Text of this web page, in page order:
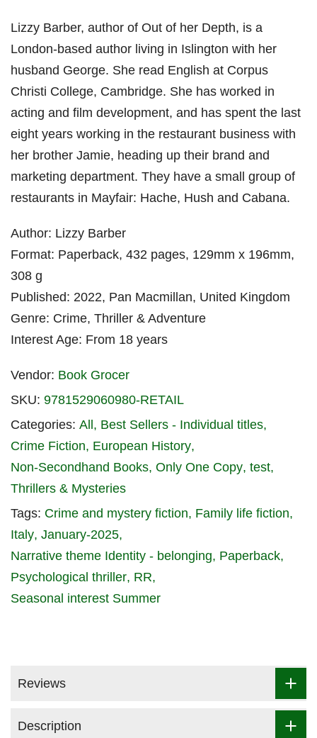
Lizzy Barber, author of Out of her Depth, is a
London-based author living in Islington with her
husband George. She read English at Corpus
Christi College, Cambridge. She has worked in
acting and film development, and has spent the last
eight years working in the restaurant business with
her brother Jamie, heading up their brand and
marketing department. They have a small group of
restaurants in Mayfair: Hache, Hush and Cabana.
Author: Lizzy Barber
Format: Paperback, 432 pages, 129mm x 196mm,
308 g
Published: 2022, Pan Macmillan, United Kingdom
Genre: Crime, Thriller & Adventure
Interest Age: From 18 years
Vendor: Book Grocer
SKU: 9781529060980-RETAIL
Categories: All
Best Sellers - Individual titles
Crime Fiction European History
Non-Secondhand Books Only One Copy test
Thrillers & Mysteries
Tags: Crime and mystery fiction Family life fiction
Italy January-2025
Narrative theme Identity - belonging Paperback
Psychological thriller RR
Seasonal interest Summer
Reviews
Description